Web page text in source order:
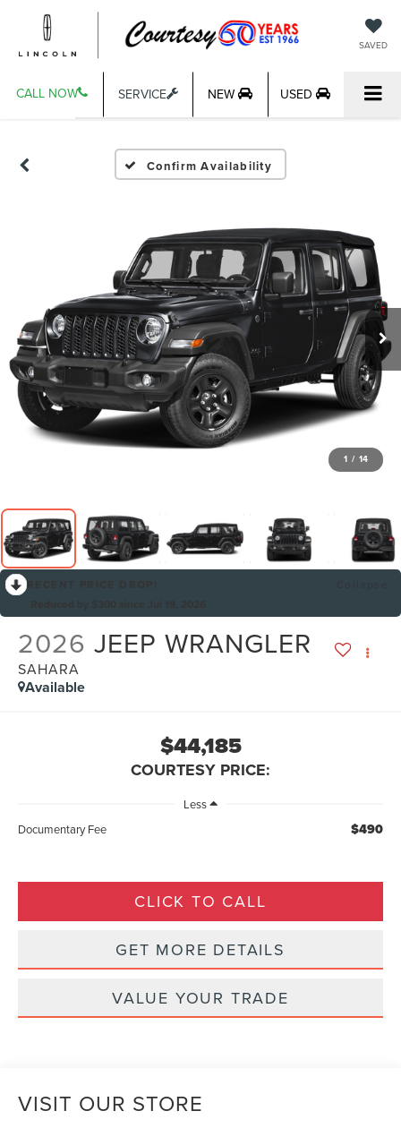
SAVED
CALL NOW SERVICE NEW USED
Confirm Availability
1 / 14
2026 JEEP WRANGLER
SAHARA
Available
$44,185
COURTESY PRICE:
Less
Documentary Fee
$490
CLICK TO CALL
GET MORE DETAILS
VALUE YOUR TRADE
VISIT OUR STORE